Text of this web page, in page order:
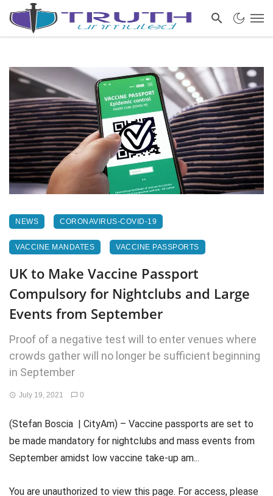
NEWS CORONAVIRUS-COVID-19
VACCINE MANDATES VACCINE PASSPORTS
UK to Make Vaccine Passport
Compulsory for Nightclubs and Large
Events from September
Proof of a negative test will to enter venues where
crowds gather will no longer be sufficient beginning
in September
July 19, 2021 0
(Stefan Boscia | CityAm) – Vaccine passports are set to
be made mandatory for nightclubs and mass events from
September amidst low vaccine take-up am...
You are unauthorized to view this page. For access, please